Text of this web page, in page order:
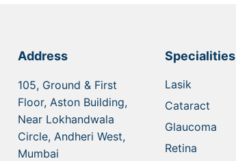
Address
105, Ground & First
Floor, Aston Building,
Near Lokhandwala
Circle, Andheri West,
Mumbai
Specialities
Lasik
Cataract
Glaucoma
Retina